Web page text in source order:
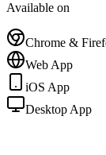
Available on
Chrome &
Web App
iOS App
Desktop App